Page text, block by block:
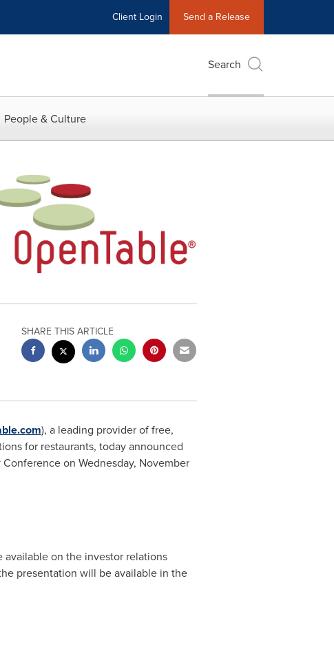
Client Login Send a Release
Search
People & Culture
SHARE THIS ARTICLE
), a leading provider of free,
for restaurants, today announced
on Wednesday, November
on the investor relations
presentation will be available in the